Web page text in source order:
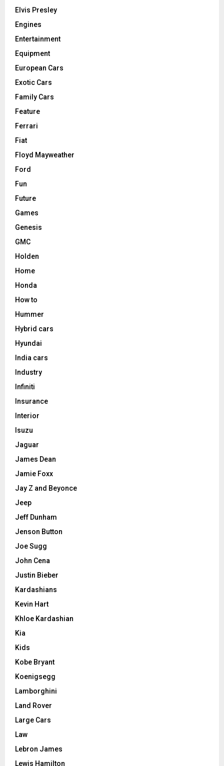
Elvis Presley
Engines
Entertainment
Equipment
European Cars
Exotic Cars
Family Cars
Feature
Ferrari
Fiat
Floyd Mayweather
Ford
Fun
Future
Games
Genesis
GMC
Holden
Home
Honda
How to
Hummer
Hybrid cars
Hyundai
India cars
Industry
Infiniti
Insurance
Interior
Isuzu
Jaguar
James Dean
Jamie Foxx
Jay Z and Beyonce
Jeep
Jeff Dunham
Jenson Button
Joe Sugg
John Cena
Justin Bieber
Kardashians
Kevin Hart
Khloe Kardashian
Kia
Kids
Kobe Bryant
Koenigsegg
Lamborghini
Land Rover
Large Cars
Law
Lebron James
Lewis Hamilton